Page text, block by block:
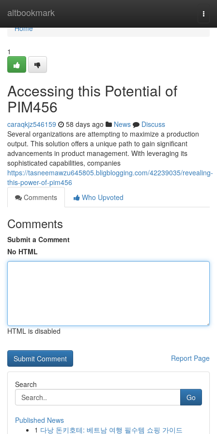
altbookmark
Home
Home
1
Accessing this Potential of
PIM456
caraqkjz546159 58 days ago News
Discuss
Several organizations are attempting to maximize a production
output. This solution offers a unique path to gain significant
advancements in product management. With leveraging its
sophisticated capabilities, companies
https://tasneemawzu645805.bligblogging.com/42239035/revealing-
this-power-of-pim456
Comments
Who Upvoted
Comments
Submit a Comment
No HTML
HTML is disabled
Report Page
Search
Go
Published News
1 다낭 돈키호테: 베트남 여행 필수템 쇼핑 가이드